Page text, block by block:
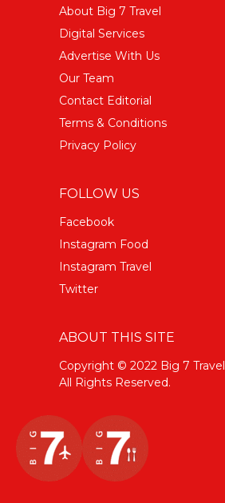
About Big 7 Travel
Digital Services
Advertise With Us
Our Team
Contact Editorial
Terms & Conditions
Privacy Policy
FOLLOW US
Facebook
Instagram Food
Instagram Travel
Twitter
ABOUT THIS SITE
Copyright © 2022 Big 7 Travel
All Rights Reserved.